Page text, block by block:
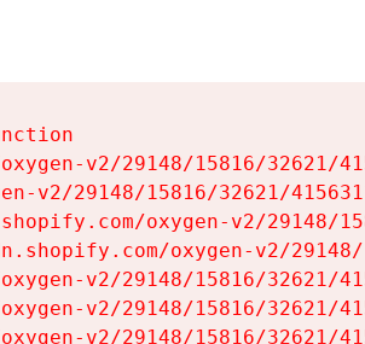
v2/29148/15816/32621/
v2/29148/15816/32621/
oxygen-v2/29148/
oxygen-v2/
v2/29148/15816/32621/
v2/29148/15816/32621/
v2/29148/15816/32621/